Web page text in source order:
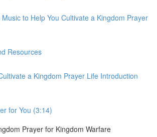
to Help You Cultivate a Kingdom Prayer
Resources
a Kingdom Prayer Life Introduction
for You (3:14)
Prayer for Kingdom Warfare